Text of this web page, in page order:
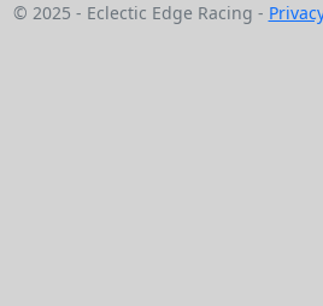
© 2025 - Eclectic Edge Racing -